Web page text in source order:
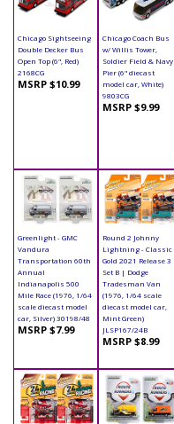
Chicago Sightseeing
Double Decker Bus
Open Top (6", Red)
2168CG
MSRP $10.99
Chicago Coach Bus
w/ Willis Tower,
Soldier Field & Navy
Pier (6" diecast
model car, White)
9803CG
MSRP $9.99
Greenlight - GMC
Vandura
Transportation 60th
Annual
Indianapolis 500
Mile Race (1976, 1/64
scale diecast model
car, Silver) 30198/48
MSRP $7.99
Round 2 Johnny
Lightning - Classic
Gold 2021 Release 3
Set B | Dodge
Tradesman Van
(1976, 1/64 scale
diecast model car,
Mint Green)
JLSP167/24B
MSRP $8.99